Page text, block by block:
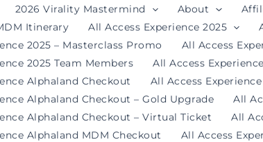
2026 Virality Mastermind About
Itinerary
All Access Experience 2025
2025 – Masterclass Promo
All Access
2025 Team Members
All Access
Alphaland Checkout
All Access
Alphaland Checkout – Gold Upgrade
All
Alphaland Checkout – Virtual Ticket
All
Alphaland MDM Checkout
All Access